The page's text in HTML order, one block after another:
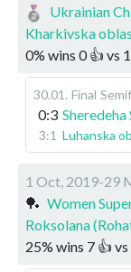
Ukrainian
Kharkivska
0% wins 0👍 vs 1
30.01 . Final
0:3 Sheredeha
3:1 Luhanska
1 Oct, 2019-29
🏓 Women
Roksolana
25% wins 7 👍 vs